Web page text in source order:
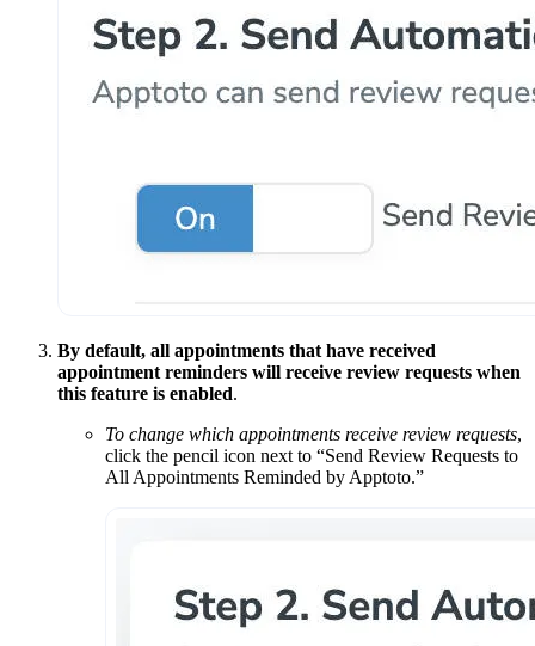
By default, all appointments that have received
appointment reminders will receive review requests when
this feature is enabled.
To change which appointments receive review requests,
click the pencil icon next to “Send Review Requests to
All Appointments Reminded by Apptoto.”